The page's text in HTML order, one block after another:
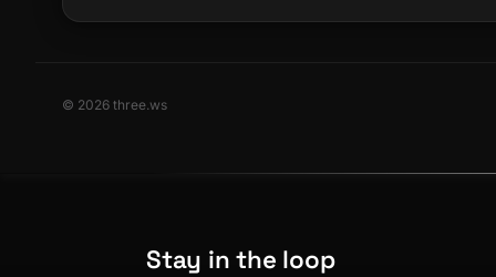
© 2026 three.ws
Stay in the loop